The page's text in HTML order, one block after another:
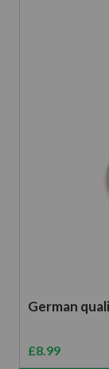
German
£8.99